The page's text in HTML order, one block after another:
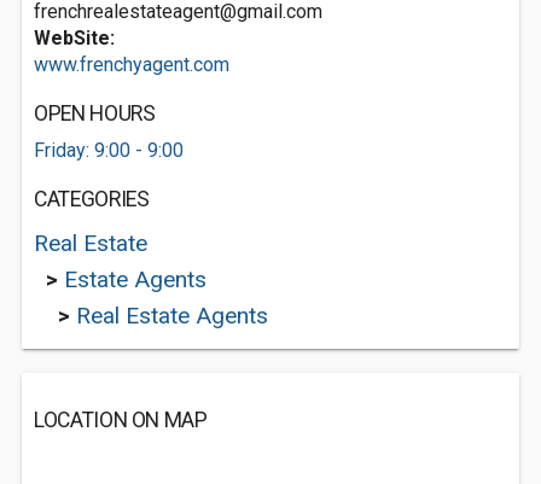
frenchrealestateagent@gmail.com
WebSite:
www.frenchyagent.com
OPEN HOURS
Friday: 9:00 - 9:00
CATEGORIES
Real Estate
> Estate Agents
> Real Estate Agents
LOCATION ON MAP